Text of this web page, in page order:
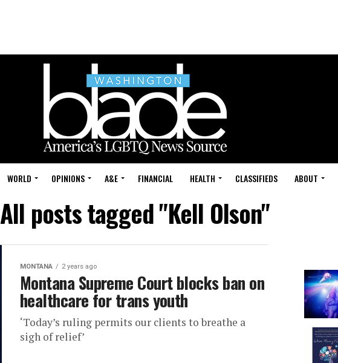
WORLD OPINIONS A&E FINANCIAL HEALTH CLASSIFIEDS ABOUT
All posts tagged "Kell Olson"
MONTANA 2 years ago
Montana Supreme Court blocks ban on
healthcare for trans youth
‘Today’s ruling permits our clients to breathe a
sigh of relief’